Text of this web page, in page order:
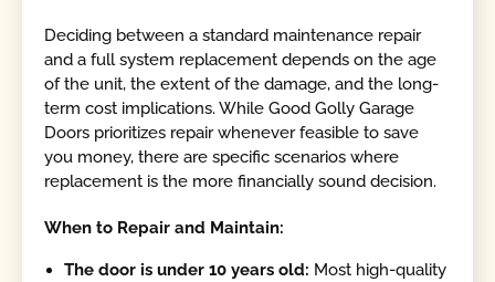
Deciding between a standard maintenance repair
and a full system replacement depends on the age
of the unit, the extent of the damage, and the long-
term cost implications. While Good Golly Garage
Doors prioritizes repair whenever feasible to save
you money, there are specific scenarios where
replacement is the more financially sound decision.
When to Repair and Maintain:
The door is under 10 years old: Most high-quality